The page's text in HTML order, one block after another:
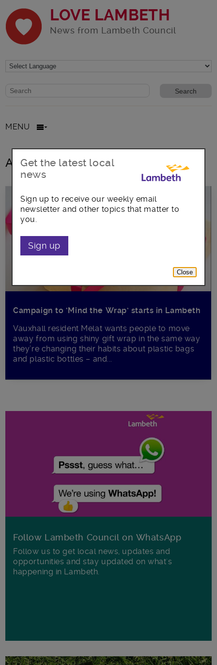
LOVE LAMBETH
News from Lambeth Council
Website search form
Search website
MENU
All posts in eco-friendly
Campaign to ‘Mind the Wrap’ starts in Lambeth
Vauxhall resident Melat wants people to move
away from using shiny gift wrap in the same way
they’re changing their habits about plastic bags
and plastic bottles – and...
Follow Lambeth Council on WhatsApp
Follow us to get local news, updates and
opportunities and stay updated on what's
happening in Lambeth.
Get the latest local
news
Sign up to receive our weekly email
newsletter and other topics that matter to
you.
Sign up
Close